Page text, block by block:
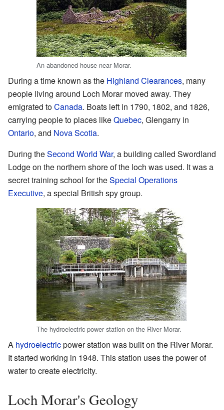
An abandoned house near Morar.
During a time known as the Highland Clearances, many
people living around Loch Morar moved away. They
emigrated toCanada. Boats left in 1790, 1802, and 1826,
carrying people to places likeQuebec, Glengarry in
Ontario, and Nova Scotia.
During theSecond World War, a building called Swordland
Lodge on the northern shore of the loch was used. It was a
secret training school for theSpecial Operations
Executive, a special British spy group.
The hydroelectric power station on the River Morar.
A hydroelectricpower station was built on the River Morar.
It started working in 1948. This station uses the power of
water to create electricity.
Loch Morar's Geology